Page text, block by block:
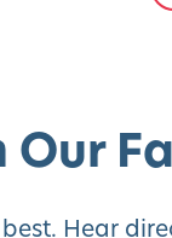
Our
Hear